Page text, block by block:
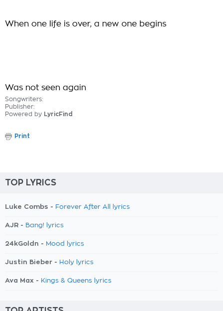
When one life is over, a new one begins
Was not seen again
Songwriters:
Publisher:
Powered by LyricFind
Print
TOP LYRICS
Luke Combs - Forever After All lyrics
AJR - Bang! lyrics
24kGoldn - Mood lyrics
Justin Bieber - Holy lyrics
Ava Max - Kings & Queens lyrics